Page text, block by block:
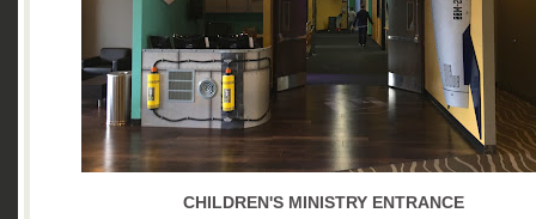
CHILDREN'S MINISTRY ENTRANCE